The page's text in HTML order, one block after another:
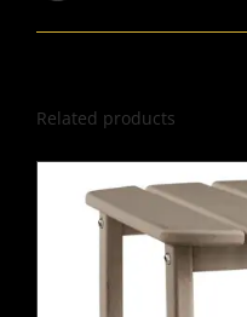
Related products